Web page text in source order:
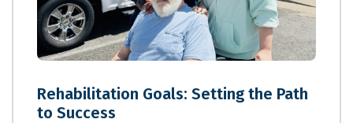
Rehabilitation Goals: Setting the Path
to Success